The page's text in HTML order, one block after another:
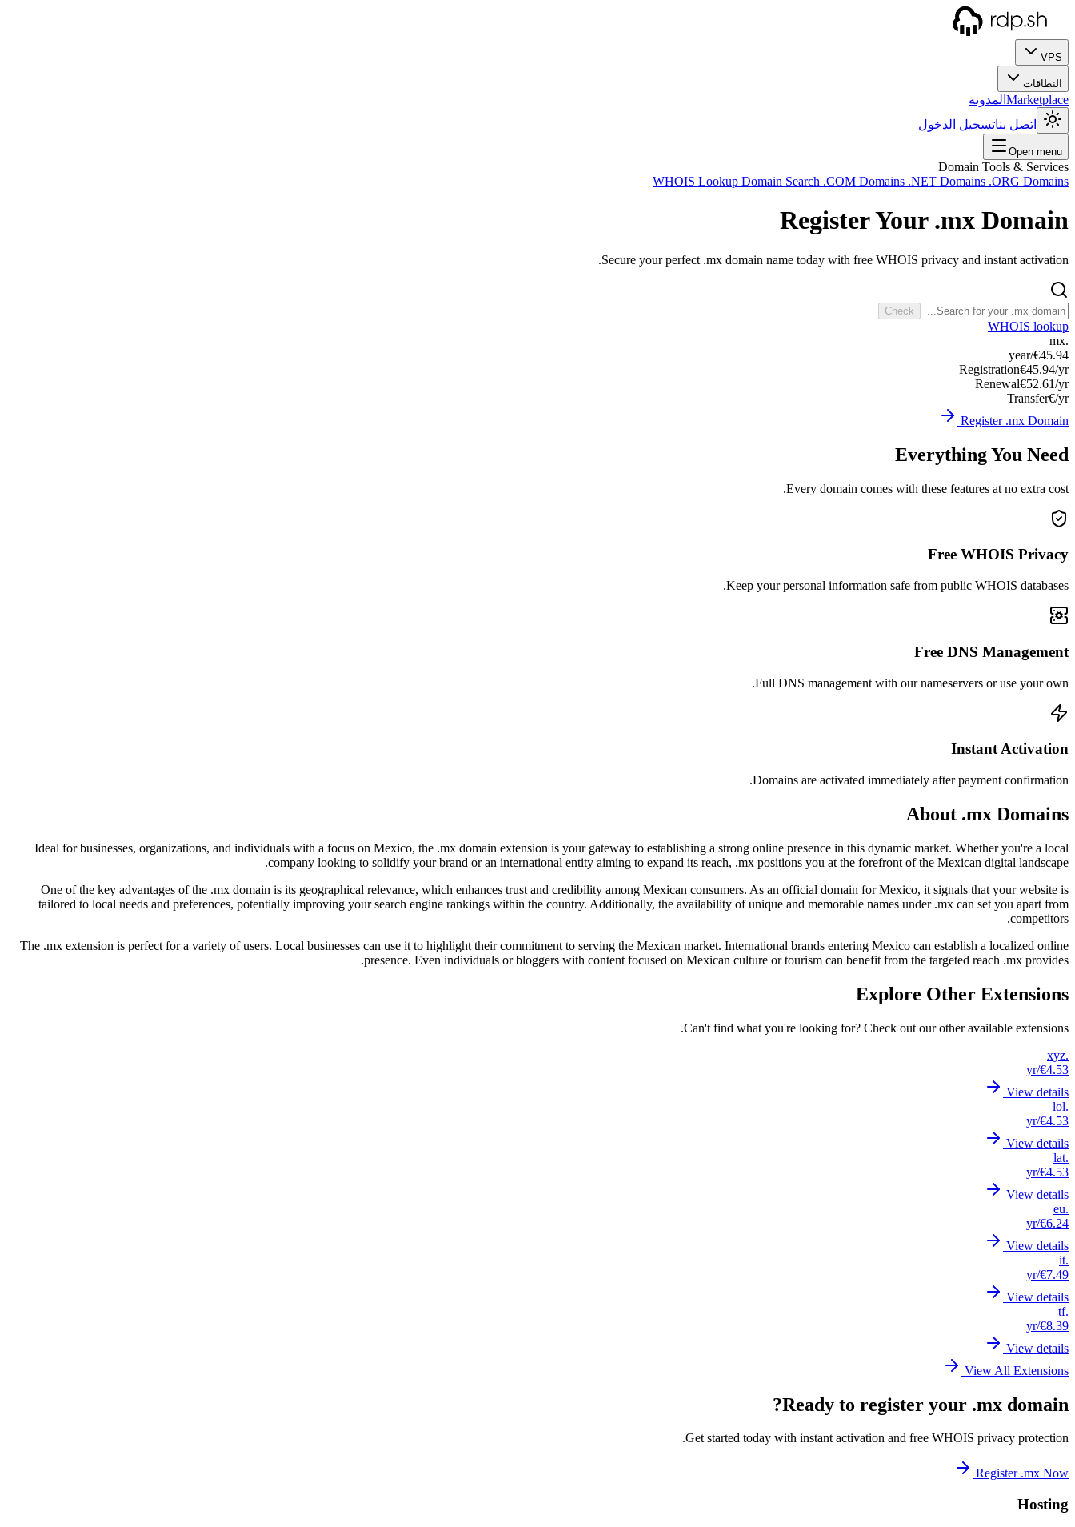
VPS
النطاقات
Marketplace المدونة
اتصل بناتسجيل الدخول
Open menu
Domain Tools & Services
WHOIS Lookup Domain Search .COM Domains .NET Domains .ORG Domains
Register Your .mx Domain
Secure your perfect .mx domain name today with free WHOIS privacy and instant activation.
Check
WHOIS lookup
.mx
€45.94
/year
Registration€45.94/yr
Renewal€52.61/yr
Transfer€/yr
Register .mx Domain
Everything You Need
Every domain comes with these features at no extra cost.
Free WHOIS Privacy
Keep your personal information safe from public WHOIS databases.
Free DNS Management
Full DNS management with our nameservers or use your own.
Instant Activation
Domains are activated immediately after payment confirmation.
About .mx Domains
Ideal for businesses, organizations, and individuals with a focus on Mexico, the .mx domain extension is your gateway to establishing a strong online presence in this dynamic market. Whether you're a local
company looking to solidify your brand or an international entity aiming to expand its reach, .mx positions you at the forefront of the Mexican digital landscape.
One of the key advantages of the .mx domain is its geographical relevance, which enhances trust and credibility among Mexican consumers. As an official domain for Mexico, it signals that your website is
tailored to local needs and preferences, potentially improving your search engine rankings within the country. Additionally, the availability of unique and memorable names under .mx can set you apart from
competitors.
The .mx extension is perfect for a variety of users. Local businesses can use it to highlight their commitment to serving the Mexican market. International brands entering Mexico can establish a localized online
presence. Even individuals or bloggers with content focused on Mexican culture or tourism can benefit from the targeted reach .mx provides.
Explore Other Extensions
Can't find what you're looking for? Check out our other available extensions.
.xyz
€4.53
/yr
View details
.lol
€4.53
/yr
View details
.lat
€4.53
/yr
View details
.eu
€6.24
/yr
View details
.it
€7.49
/yr
View details
.tf
€8.39
/yr
View details
View All Extensions
Ready to register your .mx domain?
Get started today with instant activation and free WHOIS privacy protection.
Register .mx Now
Hosting